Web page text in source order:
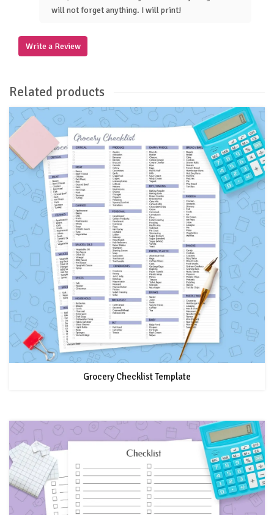
will not forget anything. I will print!
Write a Review
Related products
Grocery Checklist Template